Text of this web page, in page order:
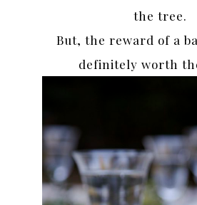
the tree.
But, the reward of a
definitely worth